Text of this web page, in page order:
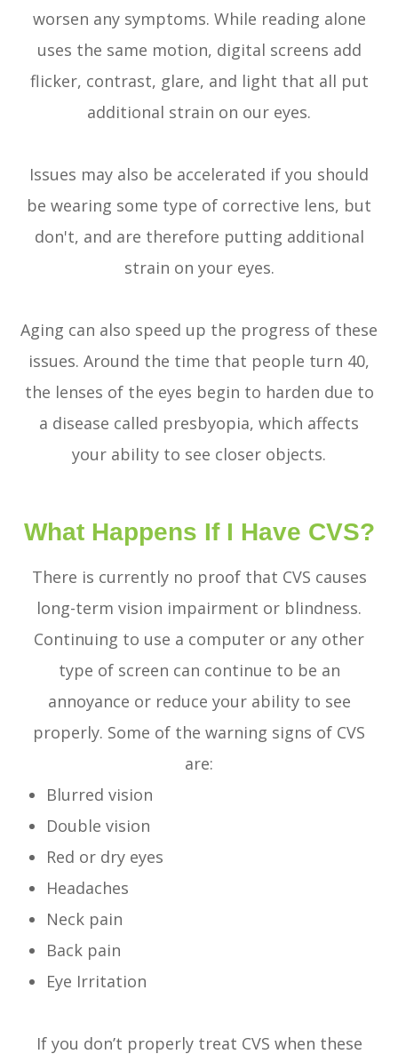
worsen any symptoms. While reading alone
uses the same motion, digital screens add
flicker, contrast, glare, and light that all put
additional strain on our eyes.
Issues may also be accelerated if you should
be wearing some type of corrective lens, but
don't, and are therefore putting additional
strain on your eyes.
Aging can also speed up the progress of these
issues. Around the time that people turn 40,
the lenses of the eyes begin to harden due to
a disease called presbyopia, which affects
your ability to see closer objects.
What Happens If I Have CVS?
There is currently no proof that CVS causes
long-term vision impairment or blindness.
Continuing to use a computer or any other
type of screen can continue to be an
annoyance or reduce your ability to see
properly. Some of the warning signs of CVS
are:
Blurred vision
Double vision
Red or dry eyes
Headaches
Neck pain
Back pain
Eye Irritation
If you don’t properly treat CVS when these